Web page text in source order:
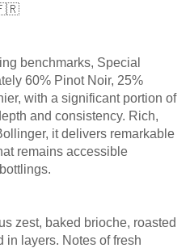
🇫🇷
benchmarks, Special
60% Pinot Noir, 25%
with a significant portion of
and consistency. Rich,
it delivers remarkable
remains accessible
zest, baked brioche, roasted
in layers. Notes of fresh